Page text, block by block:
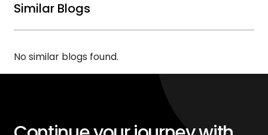
Similar Blogs
No similar blogs found.